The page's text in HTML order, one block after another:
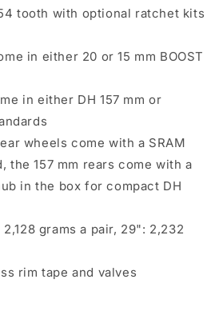
tooth with optional ratchet kits
in either 20 or 15 mm BOOST
in either DH 157 mm or
wheels come with a SRAM
the 157 mm rears come with a
in the box for compact DH
grams a pair, 29": 2,232
rim tape and valves